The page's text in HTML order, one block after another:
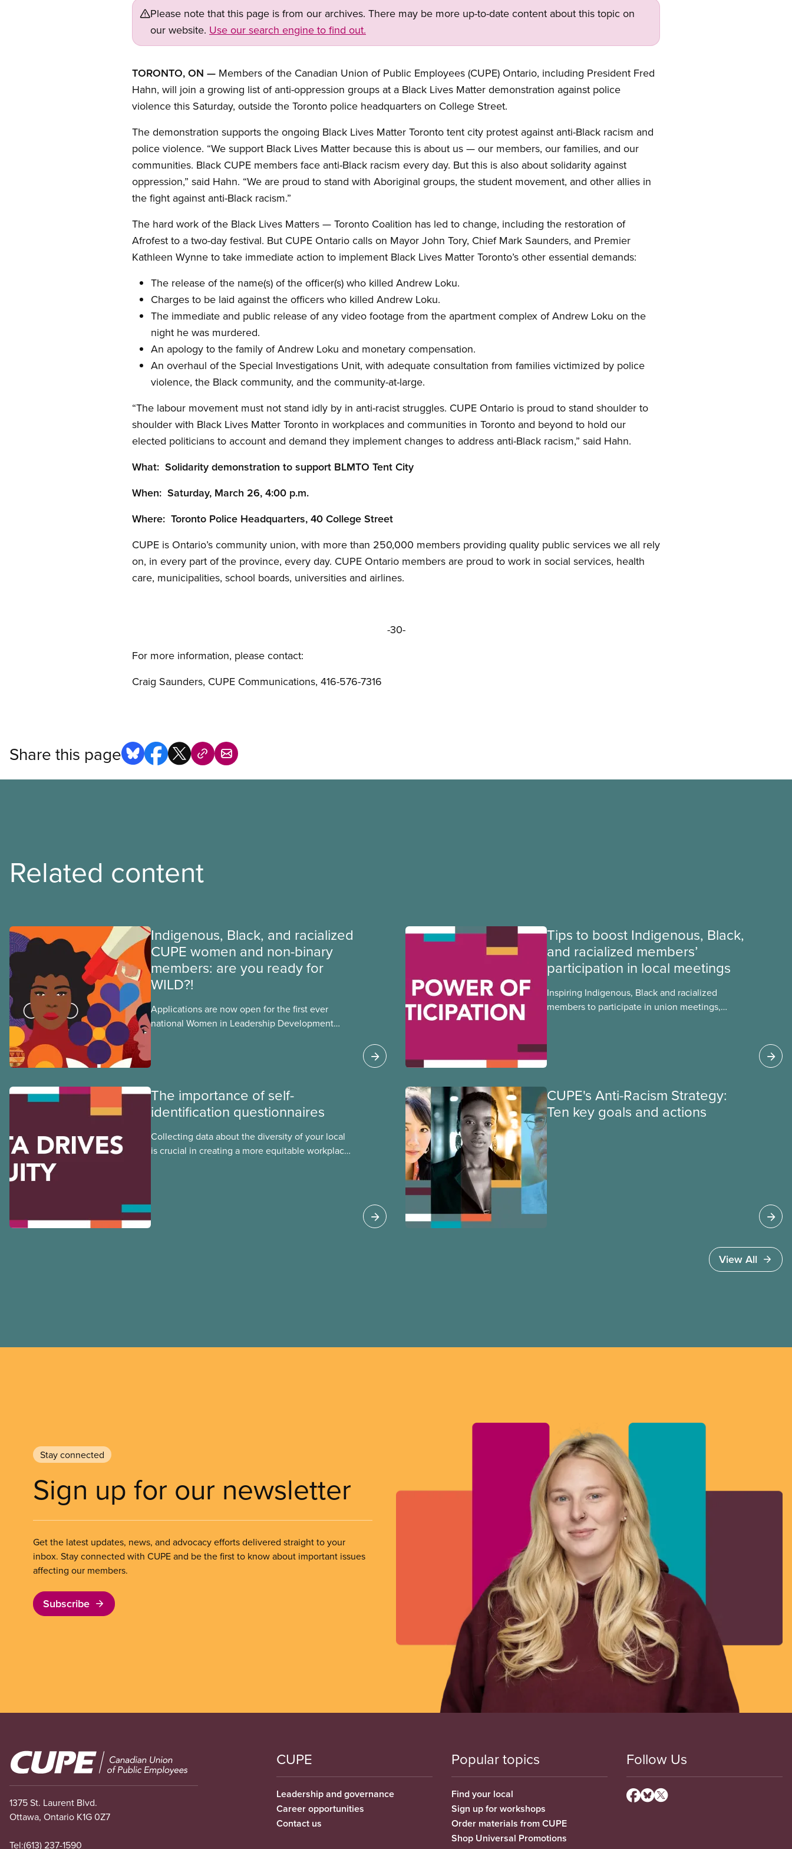
Please note that this page is from our archives. There may be more up-to-date content about this topic on
our website. Use our search engine to find out.
TORONTO, ON — Members of the Canadian Union of Public Employees (CUPE) Ontario, including President Fred
Hahn, will join a growing list of anti-oppression groups at a Black Lives Matter demonstration against police
violence this Saturday, outside the Toronto police headquarters on College Street.
The demonstration supports the ongoing Black Lives Matter Toronto tent city protest against anti-Black racism and
police violence. “We support Black Lives Matter because this is about us — our members, our families, and our
communities. Black CUPE members face anti-Black racism every day. But this is also about solidarity against
oppression,” said Hahn. “We are proud to stand with Aboriginal groups, the student movement, and other allies in
the fight against anti-Black racism.”
The hard work of the Black Lives Matters — Toronto Coalition has led to change, including the restoration of
Afrofest to a two-day festival. But CUPE Ontario calls on Mayor John Tory, Chief Mark Saunders, and Premier
Kathleen Wynne to take immediate action to implement Black Lives Matter Toronto’s other essential demands:
The release of the name(s) of the officer(s) who killed Andrew Loku.
Charges to be laid against the officers who killed Andrew Loku.
The immediate and public release of any video footage from the apartment complex of Andrew Loku on the
night he was murdered.
An apology to the family of Andrew Loku and monetary compensation.
An overhaul of the Special Investigations Unit, with adequate consultation from families victimized by police
violence, the Black community, and the community-at-large.
“The labour movement must not stand idly by in anti-racist struggles. CUPE Ontario is proud to stand shoulder to
shoulder with Black Lives Matter Toronto in workplaces and communities in Toronto and beyond to hold our
elected politicians to account and demand they implement changes to address anti-Black racism,” said Hahn.
What: Solidarity demonstration to support BLMTO Tent City
When: Saturday, March 26, 4:00 p.m.
Where: Toronto Police Headquarters, 40 College Street
CUPE is Ontario’s community union, with more than 250,000 members providing quality public services we all rely
on, in every part of the province, every day. CUPE Ontario members are proud to work in social services, health
care, municipalities, school boards, universities and airlines.
-30-
For more information, please contact:
Craig Saunders, CUPE Communications, 416-576-7316
Share this page
Related content
Indigenous, Black, and racialized
CUPE women and non-binary
members: are you ready for
WILD?!
Applications are now open for the first ever
national Women in Leadership Development
Tips to boost Indigenous, Black,
and racialized members’
participation in local meetings
Inspiring Indigenous, Black and racialized
members to participate in union meetings,
The importance of self-
identification questionnaires
Collecting data about the diversity of your local
is crucial in creating a more equitable workplace
CUPE's Anti-Racism Strategy:
Ten key goals and actions
View All
Stay connected
Sign up for our newsletter
Get the latest updates, news, and advocacy efforts delivered straight to your
inbox. Stay connected with CUPE and be the first to know about important issues
affecting our members.
Subscribe
Image
1375 St. Laurent Blvd.
Ottawa, Ontario K1G 0Z7
Tel:(613) 237-1590
CUPE
Leadership and governance
Career opportunities
Contact us
Popular topics
Find your local
Sign up for workshops
Order materials from CUPE
Shop Universal Promotions
Follow Us